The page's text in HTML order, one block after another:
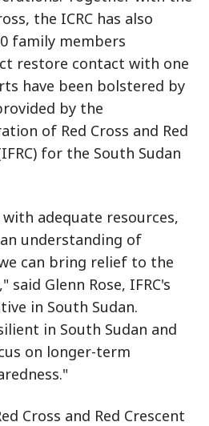
the ICRC has also
family members
restore contact with one
have been bolstered by
by the
of Red Cross and Red
for the South Sudan
adequate resources,
understanding of
can bring relief to the
Glenn Rose, IFRC's
in South Sudan.
in South Sudan and
on longer-term
Cross and Red Crescent